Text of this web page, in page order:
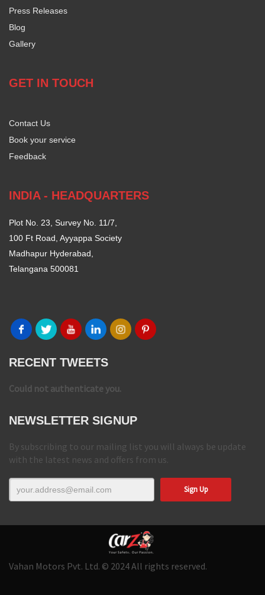
Press Releases
Blog
Gallery
GET IN TOUCH
Contact Us
Book your service
Feedback
INDIA - HEADQUARTERS
Plot No. 23, Survey No. 11/7,
100 Ft Road, Ayyappa Society
Madhapur Hyderabad,
Telangana 500081
RECENT TWEETS
Could not authenticate you.
NEWSLETTER SIGNUP
By subscribing to our mailing list you will always be update
with the latest news and offers from us.
Vahan Motors Pvt. Ltd. © 2024 All rights reserved.